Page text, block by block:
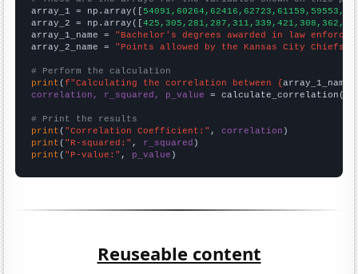
array_1 = np.array([
array_2 = np.array([
array_1_name = "Bachelor's degrees awarded in law
array_2_name = "Points allowed by the Kansas City Chiefs"
# Perform the calculation
print (f"Calculating the correlation between {array_1_name
correlation, r_squared, p_value = calculate_correlation(
# Print the results
print ( "Correlation Coefficient:" , correlation
print ( "R-squared:" , r_squared
print ( "P-value:" , p_value )
Reuseable content